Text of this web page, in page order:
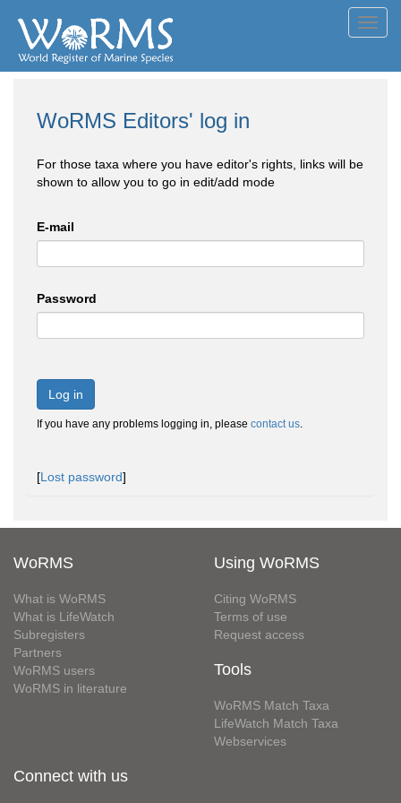
WoRMS Editors' log in
For those taxa where you have editor's rights, links will be
shown to allow you to go in edit/add mode
E-mail
Password
Log in
If you have any problems logging in, please contact us.
[Lost password]
WoRMS
What is WoRMS
What is LifeWatch
Subregisters
Partners
WoRMS users
WoRMS in literature
Using WoRMS
Citing WoRMS
Terms of use
Request access
Tools
WoRMS Match Taxa
LifeWatch Match Taxa
Webservices
Connect with us